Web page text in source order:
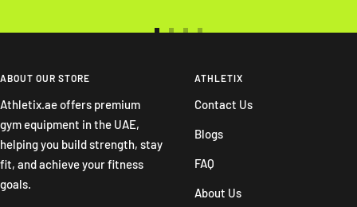
slideslide
4
ABOUT OUR STORE
Athletix.ae offers premium
gym equipment in the UAE,
helping you build strength, stay
fit, and achieve your fitness
goals.
ATHLETIX
Contact Us
Blogs
FAQ
About Us